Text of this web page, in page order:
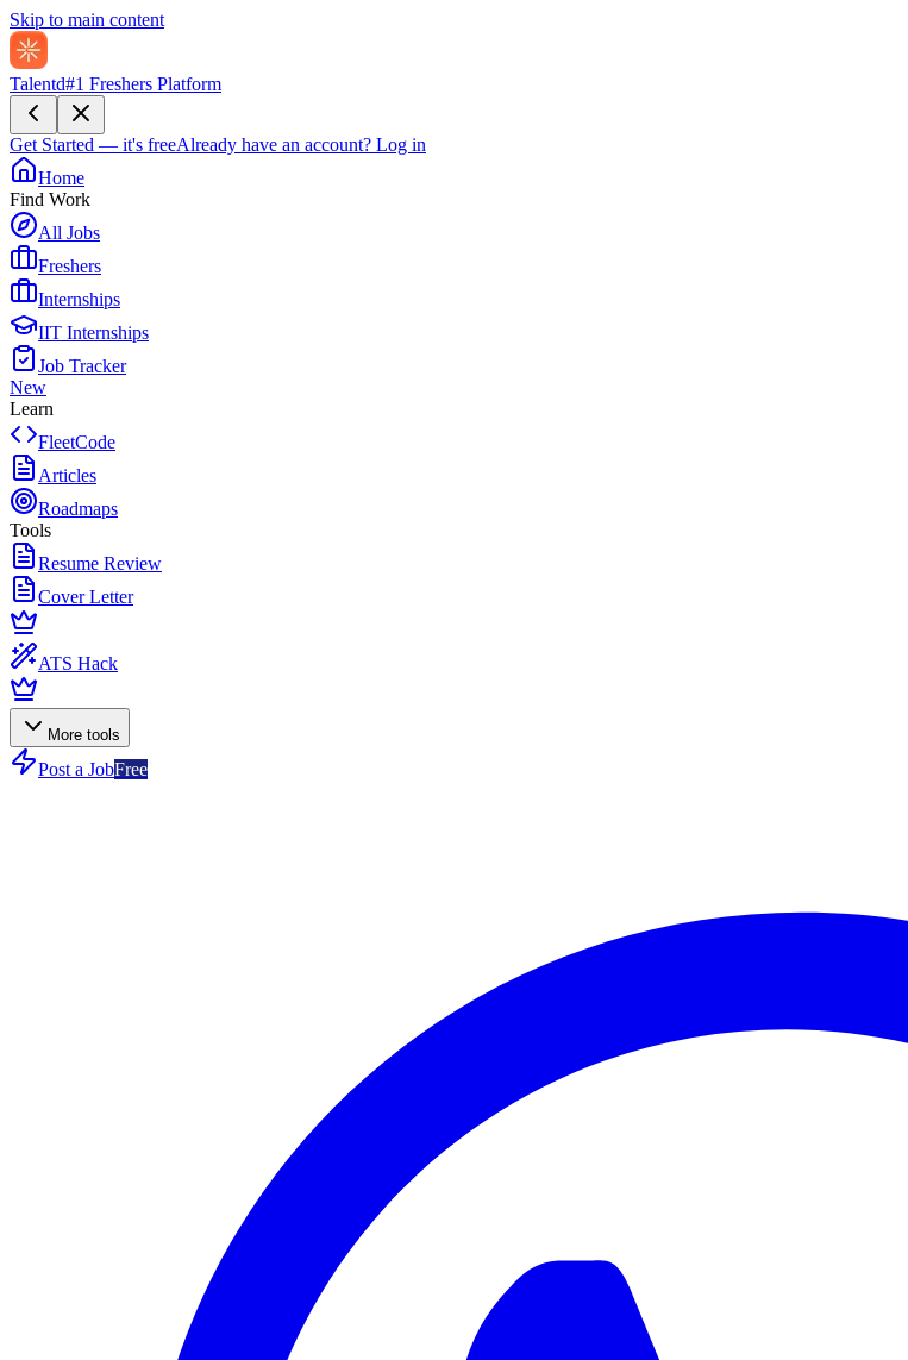
Skip to main content
Talentd#1 Freshers Platform
Get Started — it's freeAlready have an account? Log in
Home
Find Work
All Jobs
Freshers
Internships
IIT Internships
Job Tracker
New
Learn
FleetCode
Articles
Roadmaps
Tools
Resume Review
Cover Letter
ATS Hack
More tools
Post a JobFree